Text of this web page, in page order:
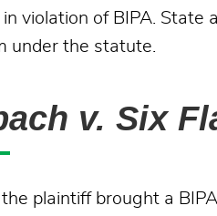
violation of BIPA.
under the statute.
v. Six
the plaintiff brought a